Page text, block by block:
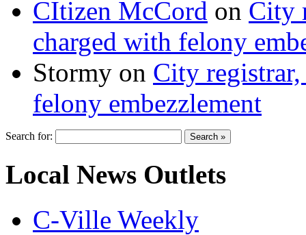
CItizen McCord on City
charged with felony
Stormy on City
felony embezzlement
Search for:
Local News Outlets
C-Ville Weekly